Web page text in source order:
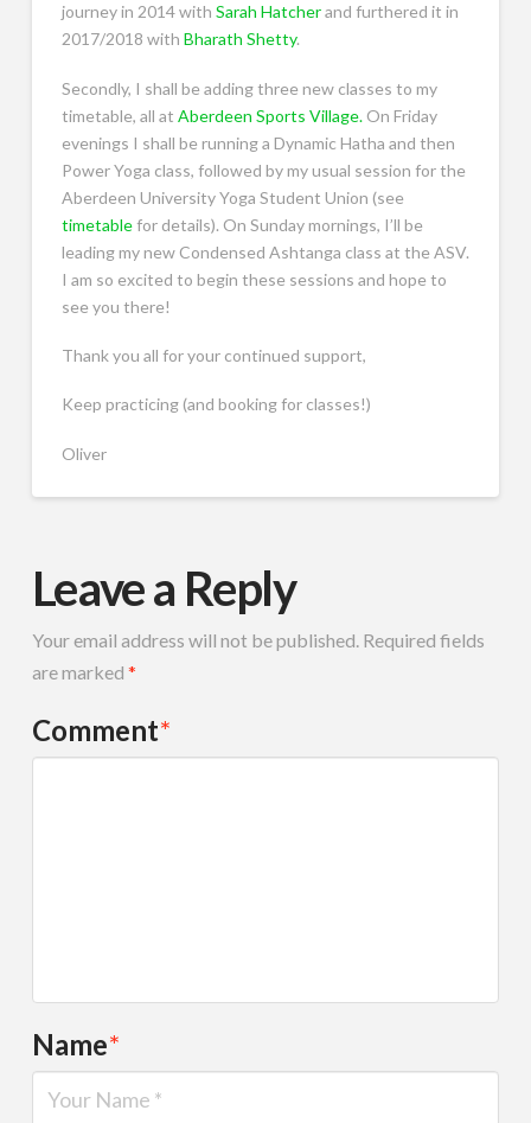
journey in 2014 with Sarah Hatcherand furthered it in
2017/2018 with Bharath Shetty.
Secondly, I shall be adding three new classes to my
timetable, all at Aberdeen Sports Village.On Friday
evenings I shall be running a Dynamic Hatha and then
Power Yoga class, followed by my usual session for the
Aberdeen University Yoga Student Union (see
timetablefor details). On Sunday mornings, I’ll be
leading my new Condensed Ashtanga class at the ASV.
I am so excited to begin these sessions and hope to
see you there!
Thank you all for your continued support,
Keep practicing (and booking for classes!)
Oliver
Leave a Reply
Your email address will not be published. Required fields
are marked *
Comment*
Name*